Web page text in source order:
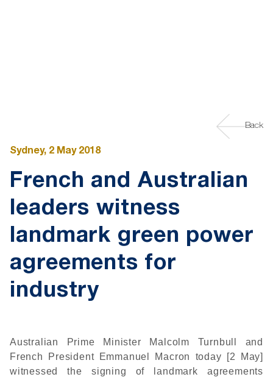
Back
Sydney, 2 May 2018
French and Australian
leaders witness
landmark green power
agreements for
industry
Australian Prime Minister Malcolm Turnbull and
French President Emmanuel Macron today [2 May]
witnessed the signing of landmark agreements